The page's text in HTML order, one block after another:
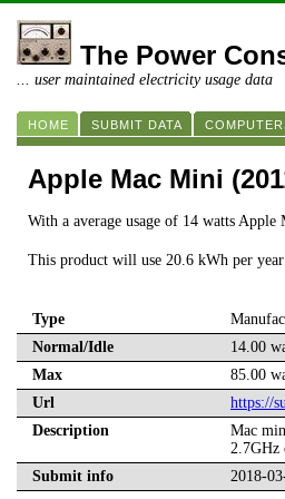
The Power
... user maintained electricity usage data
HOME SUBMIT DATA
Apple Mac Mini
With a average usage of 14 watts
This product will use 20.6 kWh per
Type
Normal/Idle
14.00
Max
85.00
Url
https://
Description
Mac
2.7GHz
Submit info
2018-